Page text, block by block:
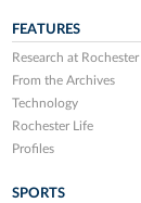
FEATURES
Research at Rochester
From the Archives
Technology
Rochester Life
Profiles
SPORTS